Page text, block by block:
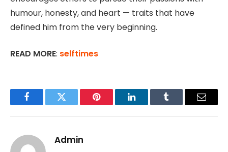
humour, honesty, and heart — traits that have
defined him from the very beginning.
READ MORE: selftimes
FacebookTwitter Pinterest LinkedInTumblr Email
Admin